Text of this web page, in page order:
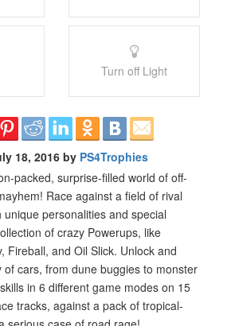
Turn off Light
18, 2016 by PS4Trophies
packed, surprise-filled world of off-
Race against a field of rival
personalities and special
of crazy Powerups, like
Fireball, and Oil Slick. Unlock and
of cars, from dune buggies to monster
in 6 different game modes on 15
tracks, against a pack of tropical-